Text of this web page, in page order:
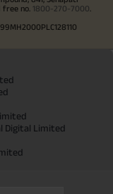
free no. 1800-270-7000
Digital Limited